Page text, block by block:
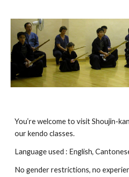
You’re welcome to visit Shoujin-
our kendo classes.
Language used : English,
No gender restrictions, no